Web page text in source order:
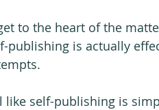
to the heart of the
publishing is actually
like self-publishing is